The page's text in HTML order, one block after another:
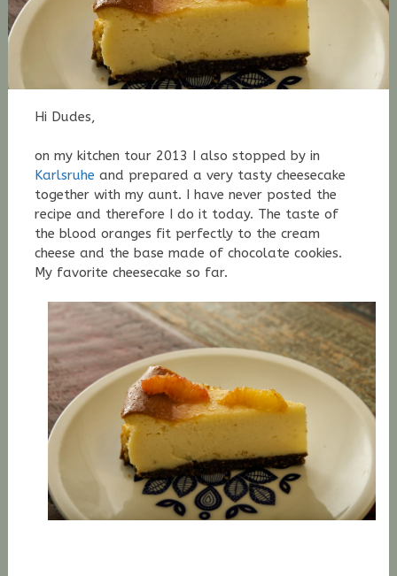
Hi Dudes,
on my kitchen tour 2013 I also stopped by in
Karlsruhe and prepared a very tasty cheesecake
together with my aunt. I have never posted the
recipe and therefore I do it today. The taste of
the blood oranges fit perfectly to the cream
cheese and the base made of chocolate cookies.
My favorite cheesecake so far.